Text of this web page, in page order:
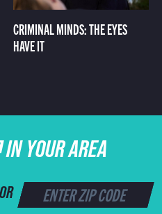
CRIMINAL MINDS: THE EYES
HAVE IT
YOUR AREA
OR